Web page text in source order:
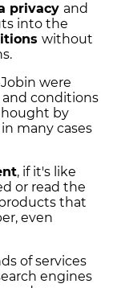
privacy and
into the
without
were
conditions
by
many cases
, if it's like
or read the
that
even
of services
engines